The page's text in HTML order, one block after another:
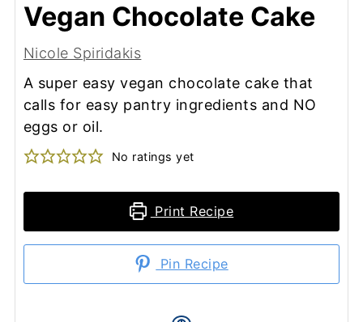
Vegan Chocolate Cake
Nicole Spiridakis
A super easy vegan chocolate cake that
calls for easy pantry ingredients and NO
eggs or oil.
No ratings yet
Print Recipe
Pin Recipe